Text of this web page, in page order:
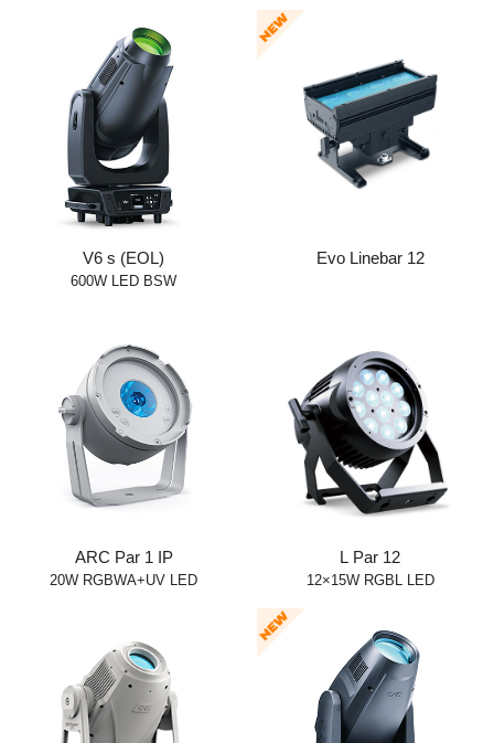
V6 s (EOL)
600W LED BSW
Evo Linebar 12
ARC Par 1 IP
20W RGBWA+UV LED
L Par 12
12×15W RGBL LED